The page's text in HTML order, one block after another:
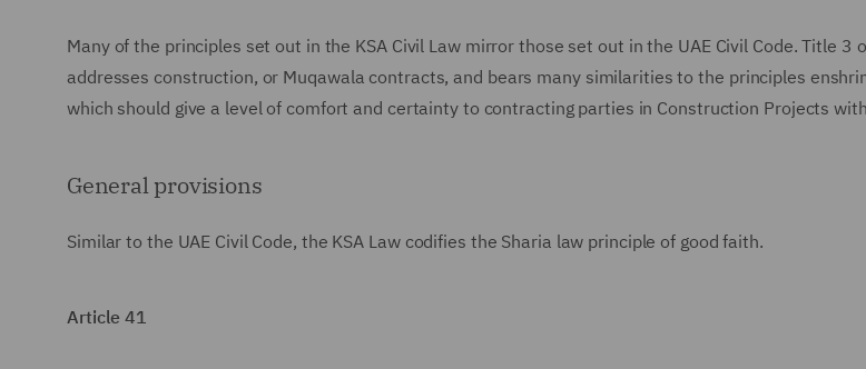
Many of the principles set out in the KSA Civil Law mirror those set out in the UAE Civil Code. Title 3
addresses construction, or Muqawala contracts, and bears many similarities to the principles
which should give a level of comfort and certainty to contracting parties in Construction Projects
General provisions
Similar to the UAE Civil Code, the KSA Law codifies the Sharia law principle of good faith.
Article 41